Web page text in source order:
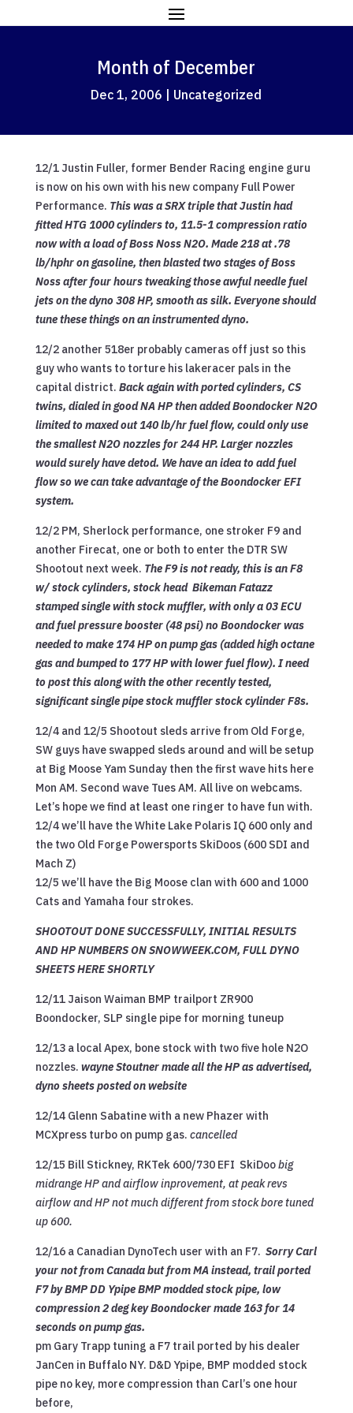
Month of December
Dec 1, 2006 | Uncategorized
12/1 Justin Fuller, former Bender Racing engine guru
is now on his own with his new company Full Power
Performance. This was a SRX triple that Justin had
fitted HTG 1000 cylinders to, 11.5-1 compression ratio
now with a load of Boss Noss N2O. Made 218 at .78
lb/hphr on gasoline, then blasted two stages of Boss
Noss after four hours tweaking those awful needle fuel
jets on the dyno 308 HP, smooth as silk. Everyone should
tune these things on an instrumented dyno.
12/2 another 518er probably cameras off just so this
guy who wants to torture his lakeracer pals in the
capital district. Back again with ported cylinders, CS
twins, dialed in good NA HP then added Boondocker N2O
limited to maxed out 140 lb/hr fuel flow, could only use
the smallest N2O nozzles for 244 HP. Larger nozzles
would surely have detod. We have an idea to add fuel
flow so we can take advantage of the Boondocker EFI
system.
12/2 PM, Sherlock performance, one stroker F9 and
another Firecat, one or both to enter the DTR SW
Shootout next week. The F9 is not ready, this is an F8
w/ stock cylinders, stock head Bikeman Fatazz
stamped single with stock muffler, with only a 03 ECU
and fuel pressure booster (48 psi) no Boondocker was
needed to make 174 HP on pump gas (added high octane
gas and bumped to 177 HP with lower fuel flow). I need
to post this along with the other recently tested,
significant single pipe stock muffler stock cylinder F8s.
12/4 and 12/5 Shootout sleds arrive from Old Forge,
SW guys have swapped sleds around and will be setup
at Big Moose Yam Sunday then the first wave hits here
Mon AM. Second wave Tues AM. All live on webcams.
Let’s hope we find at least one ringer to have fun with.
12/4 we’ll have the White Lake Polaris IQ 600 only and
the two Old Forge Powersports SkiDoos (600 SDI and
Mach Z)
12/5 we’ll have the Big Moose clan with 600 and 1000
Cats and Yamaha four strokes.
SHOOTOUT DONE SUCCESSFULLY, INITIAL RESULTS
AND HP NUMBERS ON SNOWWEEK.COM, FULL DYNO
SHEETS HERE SHORTLY
12/11 Jaison Waiman BMP trailport ZR900
Boondocker, SLP single pipe for morning tuneup
12/13 a local Apex, bone stock with two five hole N2O
nozzles. wayne Stoutner made all the HP as advertised,
dyno sheets posted on website
12/14 Glenn Sabatine with a new Phazer with
MCXpress turbo on pump gas. cancelled
12/15 Bill Stickney, RKTek 600/730 EFI SkiDoobig
midrange HP and airflow inprovement, at peak revs
airflow and HP not much different from stock bore tuned
up 600.
12/16 a Canadian DynoTech user with an F7. Sorry Carl
your not from Canada but from MA instead, trail ported
F7 by BMP DD Ypipe BMP modded stock pipe, low
compression 2 deg key Boondocker made 163 for 14
seconds on pump gas.
pm Gary Trapp tuning a F7 trail ported by his dealer
JanCen in Buffalo NY. D&D Ypipe, BMP modded stock
pipe no key, more compression than Carl’s one hour
before,